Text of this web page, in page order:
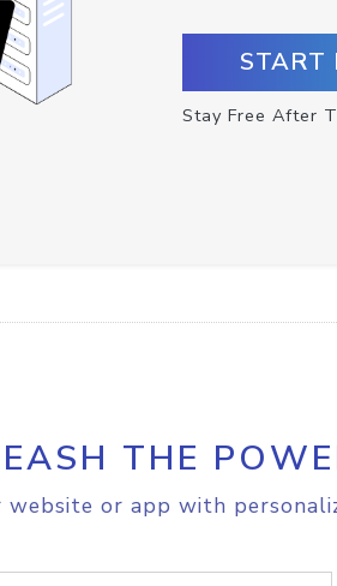
START
Stay Free After
THE
website or app with